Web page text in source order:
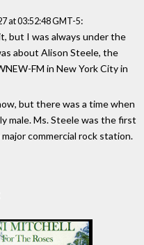
at 03:52:48 GMT-5:
but I was always under the
about Alison Steele, the
FM in New York City in
but there was a time when
male. Ms. Steele was the first
commercial rock station.